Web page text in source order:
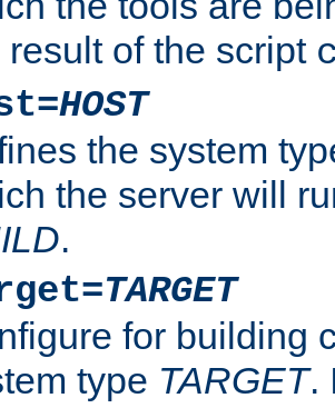
result of the script
HOST
the system
the server will
.
TARGET
for building
type TARGET.